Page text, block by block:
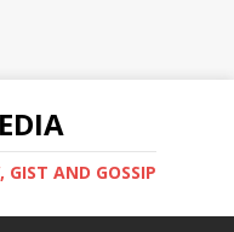
GIST AND GOSSIP